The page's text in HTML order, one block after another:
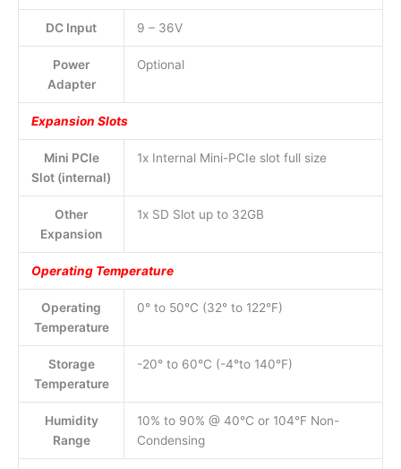
DC Input 9 – 36V
Power
Adapter
Optional
Expansion Slots
Mini PCIe
Slot (internal)
1x Internal Mini-PCIe slot full size
Other
Expansion
1x SD Slot up to 32GB
Operating Temperature
Operating
Temperature
0° to 50°C (32° to 122°F)
Storage
Temperature
-20° to 60°C (-4°to 140°F)
Humidity
Range
10% to 90% @ 40°C or 104°F Non-
Condensing